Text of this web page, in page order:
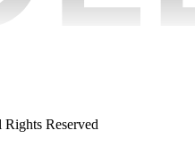
Reserved